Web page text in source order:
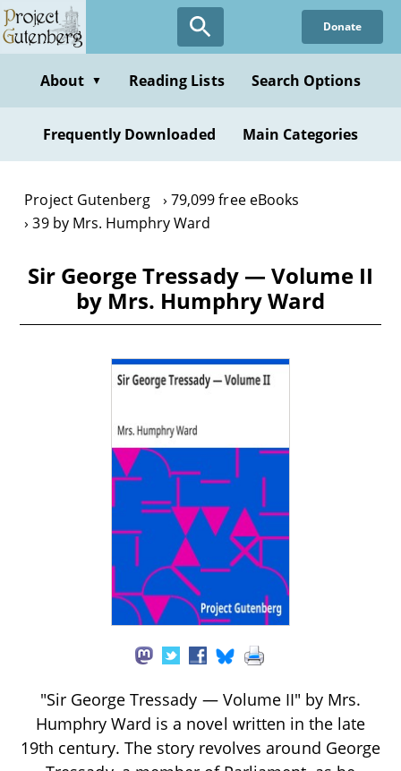
Skip
to
content
Donate
About ▼ Reading Lists Search Options
Frequently Downloaded Main Categories
Project Gutenberg
79,099 free eBooks
39 by Mrs. Humphry Ward
Sir George Tressady — Volume II
by Mrs. Humphry Ward
"Sir George Tressady — Volume II" by Mrs.
Humphry Ward is a novel written in the late
19th century. The story revolves around George